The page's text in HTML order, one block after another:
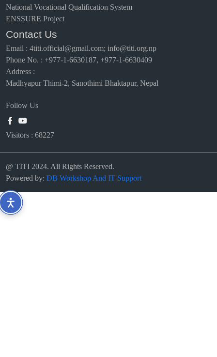
National Vocational Qualification System
ENSSURE Project
Contact Us
Email : 4titi.official@gmail.com; info@titi.org.np
Phone No. : +977-1-6630187, +977-1-6630409
Address :
Madhyapur Thimi-2, Sanothimi Bhaktapur, Nepal
Follow Us
Visitors : 68227
@ TITI 2024. All Rights Reserved.
Powered by: DB Workshop And IT Support